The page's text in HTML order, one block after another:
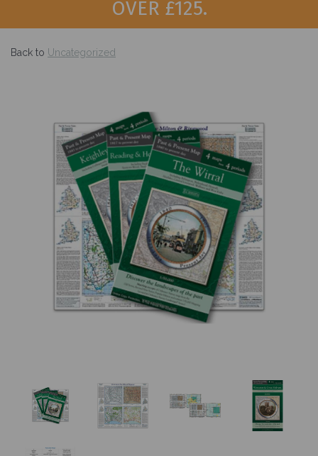
OVER £125.
Back to Uncategorized
Previous